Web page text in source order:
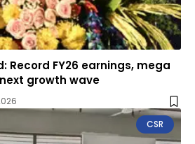
Record FY26 earnings, mega
growth wave
CSR